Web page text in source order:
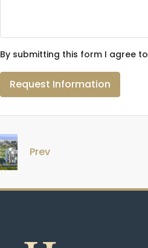
By submitting this form I agree to
Request Information
Prev